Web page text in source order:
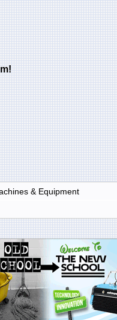
& Equipment